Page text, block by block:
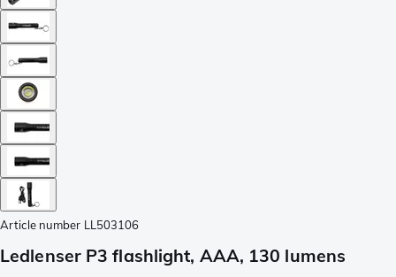
Article number LL503106
Ledlenser P3 flashlight, AAA, 130 lumens